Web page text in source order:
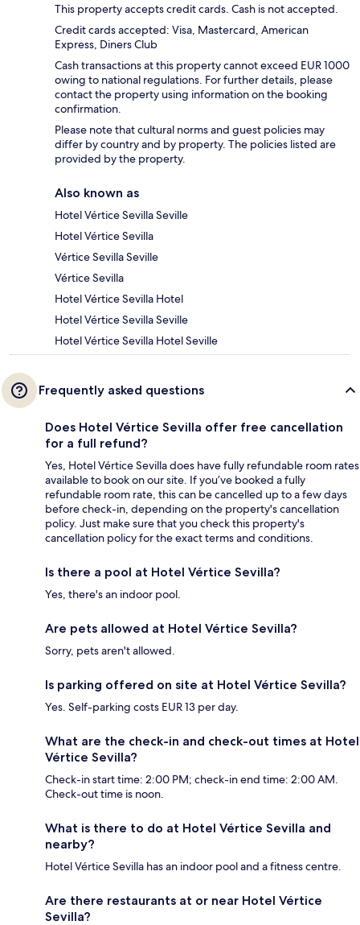
This property accepts credit cards. Cash is not accepted.
Credit cards accepted: Visa, Mastercard, American
Express, Diners Club
Cash transactions at this property cannot exceed EUR 1000
owing to national regulations. For further details, please
contact the property using information on the booking
confirmation.
Please note that cultural norms and guest policies may
differ by country and by property. The policies listed are
provided by the property.
Also known as
Hotel Vértice Sevilla Seville
Hotel Vértice Sevilla
Vértice Sevilla Seville
Vértice Sevilla
Hotel Vértice Sevilla Hotel
Hotel Vértice Sevilla Seville
Hotel Vértice Sevilla Hotel Seville
Frequently asked questions
Does Hotel Vértice Sevilla offer free cancellation
for a full refund?
Yes, Hotel Vértice Sevilla does have fully refundable room rates
available to book on our site. If you’ve booked a fully
refundable room rate, this can be cancelled up to a few days
before check-in, depending on the property's cancellation
policy. Just make sure that you check this property's
cancellation policy for the exact terms and conditions.
Is there a pool at Hotel Vértice Sevilla?
Yes, there's an indoor pool.
Are pets allowed at Hotel Vértice Sevilla?
Sorry, pets aren't allowed.
Is parking offered on site at Hotel Vértice Sevilla?
Yes. Self-parking costs EUR 13 per day.
What are the check-in and check-out times at Hotel
Vértice Sevilla?
Check-in start time: 2:00 PM; check-in end time: 2:00 AM.
Check-out time is noon.
What is there to do at Hotel Vértice Sevilla and
nearby?
Hotel Vértice Sevilla has an indoor pool and a fitness centre.
Are there restaurants at or near Hotel Vértice
Sevilla?